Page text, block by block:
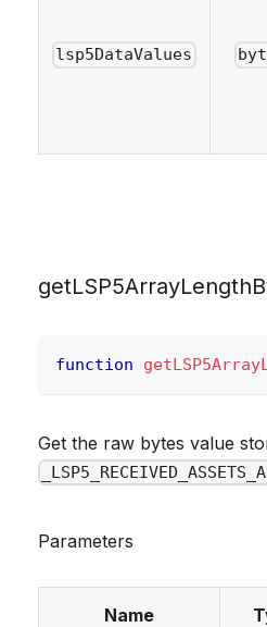
lsp5DataValues
function
Get the raw bytes value
Parameters
Name